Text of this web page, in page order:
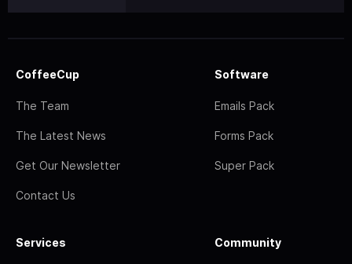
CoffeeCup
The Team
The Latest News
Get Our Newsletter
Contact Us
Software
Emails Pack
Forms Pack
Super Pack
Services Community